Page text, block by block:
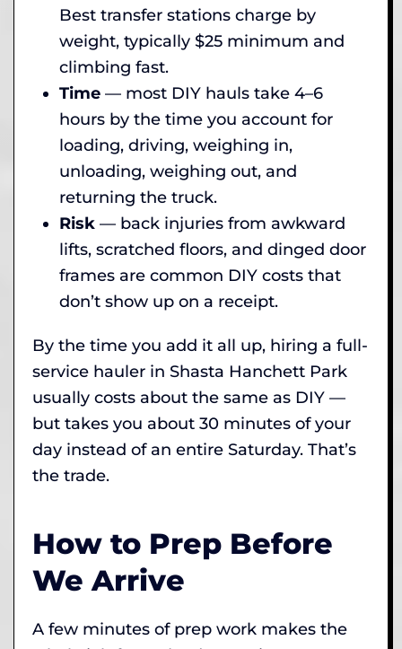
Best transfer stations charge by
weight, typically $25 minimum and
climbing fast.
Time — most DIY hauls take 4–6
hours by the time you account for
loading, driving, weighing in,
unloading, weighing out, and
returning the truck.
Risk — back injuries from awkward
lifts, scratched floors, and dinged door
frames are common DIY costs that
don’t show up on a receipt.
By the time you add it all up, hiring a full-
service hauler in Shasta Hanchett Park
usually costs about the same as DIY —
but takes you about 30 minutes of your
day instead of an entire Saturday. That’s
the trade.
How to Prep Before
We Arrive
A few minutes of prep work makes the